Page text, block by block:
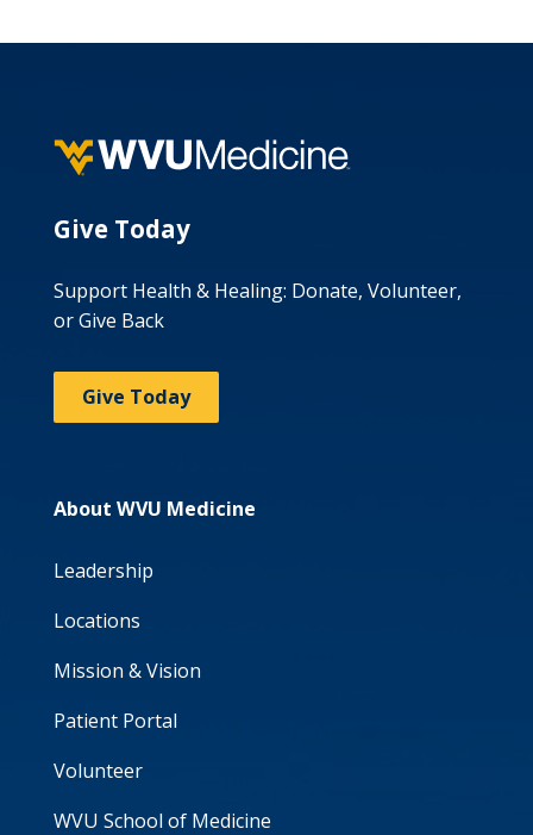
Give Today
Support Health & Healing: Donate, Volunteer,
or Give Back
Give Today
About WVU Medicine
Leadership
Locations
Mission & Vision
Patient Portal
Volunteer
WVU School of Medicine